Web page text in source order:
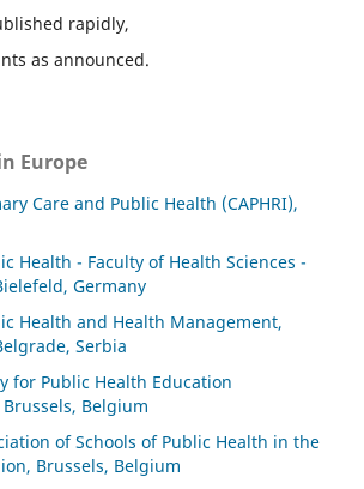
rapidly,
as announced.
Europe
Care and Public Health (CAPHRI),
Health - Faculty of Health Sciences -
Germany
Health and Health Management,
Serbia
for Public Health Education
Belgium
of Schools of Public Health in the
Brussels, Belgium